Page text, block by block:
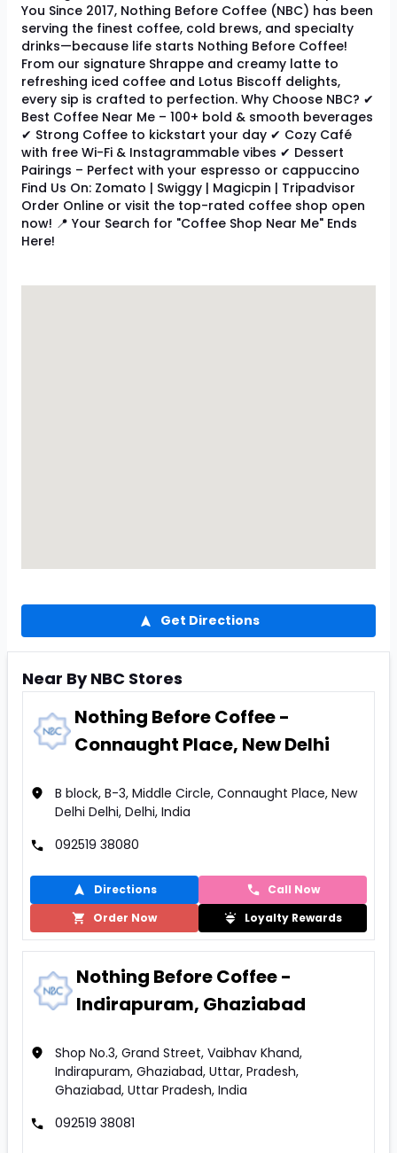
You Since 2017, Nothing Before Coffee (NBC) has been
serving the finest coffee, cold brews, and specialty
drinks—because life starts Nothing Before Coffee!
From our signature Shrappe and creamy latte to
refreshing iced coffee and Lotus Biscoff delights,
every sip is crafted to perfection. Why Choose NBC? ✔
Best Coffee Near Me – 100+ bold & smooth beverages
✔ Strong Coffee to kickstart your day ✔ Cozy Café
with free Wi-Fi & Instagrammable vibes ✔ Dessert
Pairings – Perfect with your espresso or cappuccino
Find Us On: Zomato | Swiggy | Magicpin | Tripadvisor
Order Online or visit the top-rated coffee shop open
now! 📍 Your Search for "Coffee Shop Near Me" Ends
Here!
Get Directions
Near By NBC Stores
Nothing Before Coffee -
Connaught Place, New Delhi
B block, B-3, Middle Circle, Connaught Place, New
Delhi Delhi, Delhi, India
092519 38080
Directions
Call Now
Order Now
Loyalty Rewards
Nothing Before Coffee -
Indirapuram, Ghaziabad
Shop No.3, Grand Street, Vaibhav Khand,
Indirapuram, Ghaziabad, Uttar, Pradesh,
Ghaziabad, Uttar Pradesh, India
092519 38081